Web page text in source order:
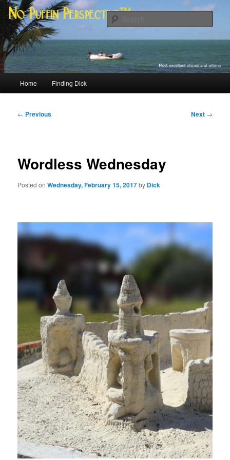
Skip
primary
contentNo Puffin Perspective™
Most excellent shines and whines
Home Finding Dick
Post
← Previous Next →
Wordless Wednesday
Posted onWednesday, February 15, 2017by Dick